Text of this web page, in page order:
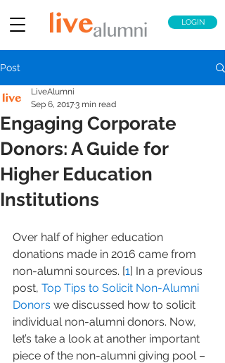
LOGIN
Post
Engaging Corporate
Donors: A Guide for
Higher Education
Institutions
LiveAlumni
Sep 6, 20173 min read
Over half of higher education
donations made in 2016 came from
non-alumni sources. [1] In a previous
post, Top Tips to Solicit Non-Alumni
Donors we discussed how to solicit
individual non-alumni donors. Now,
let’s take a look at another important
piece of the non-alumni giving pool –